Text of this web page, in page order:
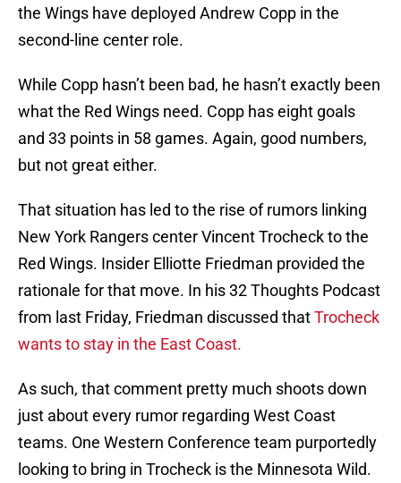
the Wings have deployed Andrew Copp in the
second-line center role.
While Copp hasn’t been bad, he hasn’t exactly been
what the Red Wings need. Copp has eight goals
and 33 points in 58 games. Again, good numbers,
but not great either.
That situation has led to the rise of rumors linking
New York Rangers center Vincent Trocheck to the
Red Wings. Insider Elliotte Friedman provided the
rationale for that move. In his 32 Thoughts Podcast
from last Friday, Friedman discussed thatTrocheck
wants to stay in the East Coast.
As such, that comment pretty much shoots down
just about every rumor regarding West Coast
teams. One Western Conference team purportedly
looking to bring in Trocheck is the Minnesota Wild.